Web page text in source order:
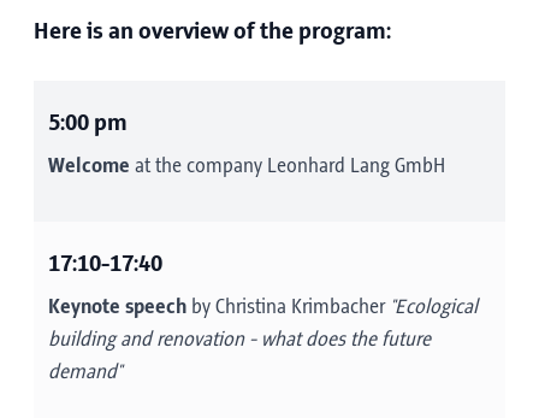
Here is an overview of the program:
5:00 pm
Welcome at the company Leonhard Lang GmbH
17:10-17:40
Keynote speech by Christina Krimbacher "Ecological
building and renovation - what does the future
demand"